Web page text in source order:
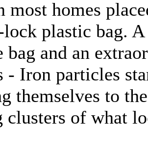
most homes
plastic bag. A
bag and an
- Iron particles
themselves to
clusters of what